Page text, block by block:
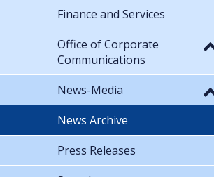
Finance and Services
Office of Corporate
Communications
News-Media
News Archive
Press Releases